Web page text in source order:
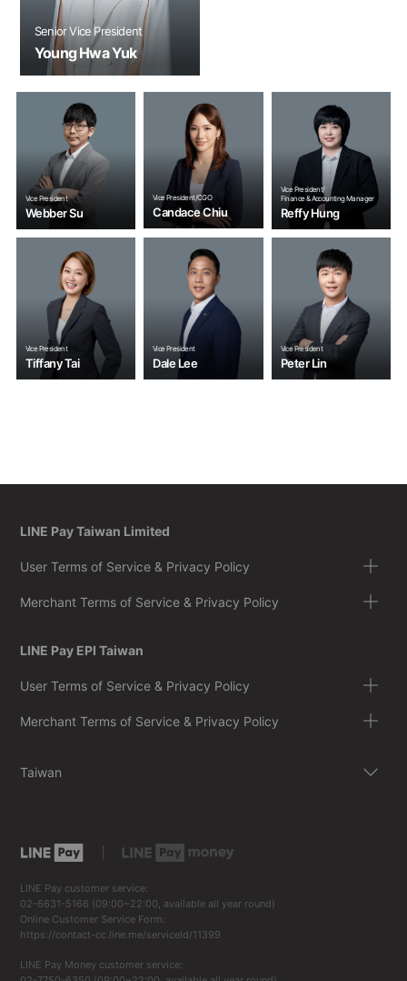
Senior Vice President
Young Hwa Yuk
Vice President
Webber Su
Vice President/CGO
Candace Chiu
Vice President/
Finance & Accounting Manager
Reffy Hung
Vice President
Tiffany Tai
Vice President
Dale Lee
Vice President
Peter Lin
LINE Pay Taiwan Limited
User Terms of Service & Privacy Policy
Merchant Terms of Service & Privacy Policy
LINE Pay EPI Taiwan
User Terms of Service & Privacy Policy
Merchant Terms of Service & Privacy Policy
Taiwan
LINE Pay customer service:
02-6631-5166 (09:00~22:00, available all year round)
Online Customer Service Form:
https://contact-cc.line.me/serviceId/11399
LINE Pay Money customer service: